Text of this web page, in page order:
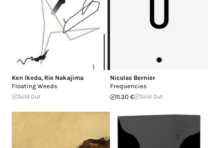
Ken Ikeda, Rie Nakajima
Floating Weeds
Sold Out
Nicolas Bernier
Frequencies
11.30 €
Sold Out